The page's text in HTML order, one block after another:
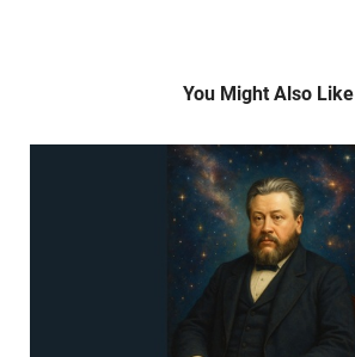
You Might Also Like